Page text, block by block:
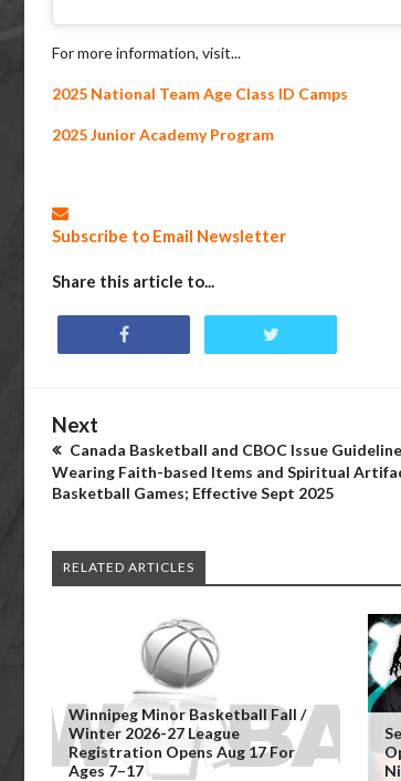
For more information, visit...
2025 National Team Age Class ID Camps
2025 Junior Academy Program
Subscribe to Email Newsletter
Share this article to...
Next
Canada Basketball and CBOC Issue
Wearing Faith-based Items and Spiritual
Basketball Games; Effective Sept 2025
RELATED ARTICLES
Winnipeg Minor Basketball Fall /
Winter 2026-27 League
Registration Opens Aug 17 For
Ages 7–17